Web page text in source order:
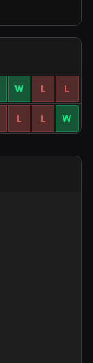
W L L
L L W